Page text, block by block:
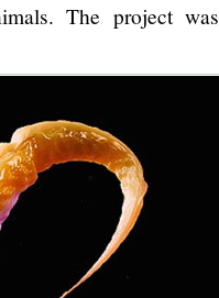
The project was